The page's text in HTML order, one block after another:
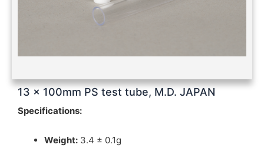
13 x 100mm PS test tube, M.D. JAPAN
Specifications:
Weight: 3.4 ± 0.1g